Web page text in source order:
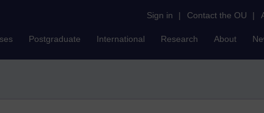
Sign in | Contact the OU |
Postgraduate International Research About